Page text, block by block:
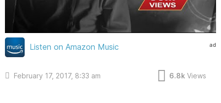
ad
Listen on Amazon Music
February 17, 2017, 8:33 am 6.8k Views